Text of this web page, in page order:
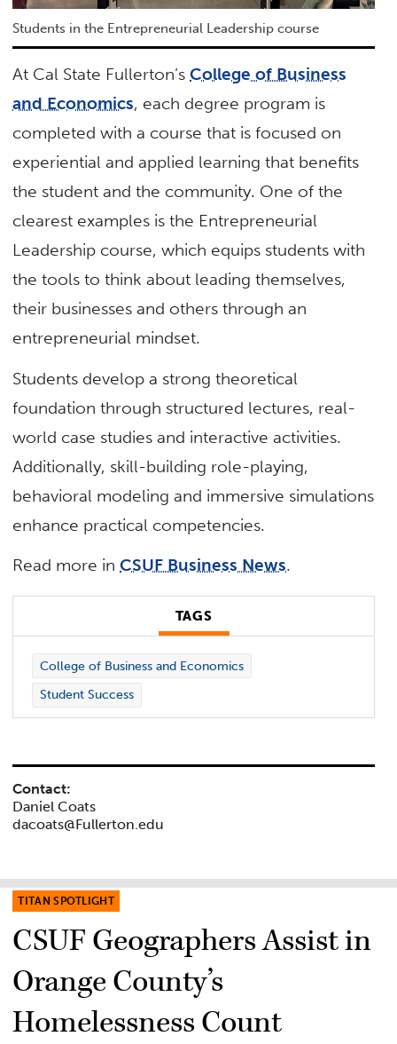
Students in the Entrepreneurial Leadership course
At Cal State Fullerton’sCollege of Business
and Economics, each degree program is
completed with a course that is focused on
experiential and applied learning that benefits
the student and the community. One of the
clearest examples is the Entrepreneurial
Leadership course, which equips students with
the tools to think about leading themselves,
their businesses and others through an
entrepreneurial mindset.
Students develop a strong theoretical
foundation through structured lectures, real-
world case studies and interactive activities.
Additionally, skill-building role-playing,
behavioral modeling and immersive simulations
enhance practical competencies.
Read more inCSUF Business News.
TAGS
College of Business and Economics
Student Success
Contact:
Daniel Coats
dacoats@Fullerton.edu
TITAN SPOTLIGHT
CSUF Geographers Assist in
Orange County’s
Homelessness Count